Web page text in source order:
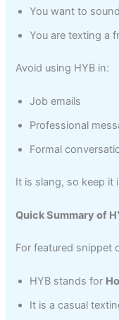
You want to
You are texting a
Avoid using HYB in:
Job emails
Professional
Formal
It is slang, so keep it
Quick Summary of
For featured snippet
HYB stands for
It is a casual